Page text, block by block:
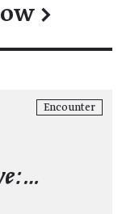
→
Encounter